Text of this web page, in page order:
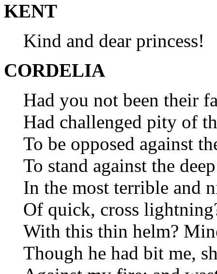
KENT
Kind and dear princess!
CORDELIA
Had you not been their
Had challenged pity of
To be opposed against
To stand against the
In the most terrible and
Of quick, cross
With this thin helm?
Though he had bit me,